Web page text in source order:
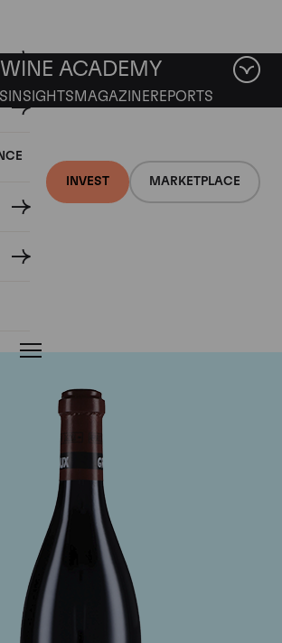
INVEST MARKETPLACE
WINE ACADEMY
INSIGHTS MAGAZINEREPORTS
de la